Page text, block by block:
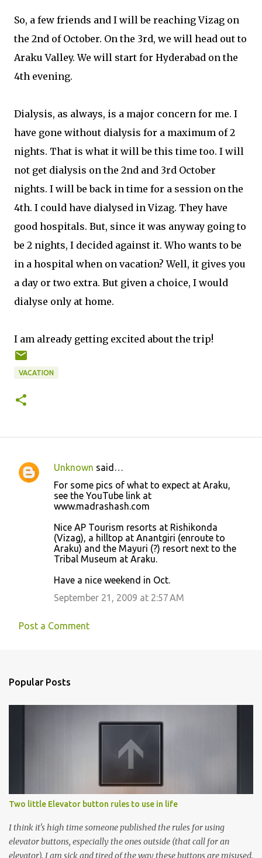
So, a few friends and I will be reaching Vizag on
the 2nd of October. On the 3rd, we will head out to
Araku Valley. We will start for Hyderabad on the
4th evening.
Dialysis, as always, is a major concern for me. I
have gone without dialysis for a maximum of 2
nights. That is what it will be this time too. I will
not get dialysis on the 2nd and 3rd October
nights. I will be back in time for a session on the
4th. I could have dialysed in Vizag. They have
good hospitals. But, since it was anyway going to
be 2 nights, I decided against it. Who wants to be
in a hospital when on vacation? Well, it gives you
a day or two extra. But given a choice, I would
dialyse only at home.
I am already getting excited about the trip!
VACATION
C
Unknown said…
For some pics of what to expect at Araku,
see the YouTube link at
www.madrashash.com
Nice AP Tourism resorts at Rishikonda
(Vizag), a hilltop at Anantgiri (enroute to
Araku) and the Mayuri (?) resort next to the
Tribal Museum at Araku.
Have a nice weekend in Oct.
September 21, 2009 at 2:57 AM
Post a Comment
Popular Posts
Two little Elevator button rules to use in life
I think it's high time someone published the rules for using
elevator buttons, especially the ones outside (that call for an
elevator). I am sick and tired of the way these buttons are misused.